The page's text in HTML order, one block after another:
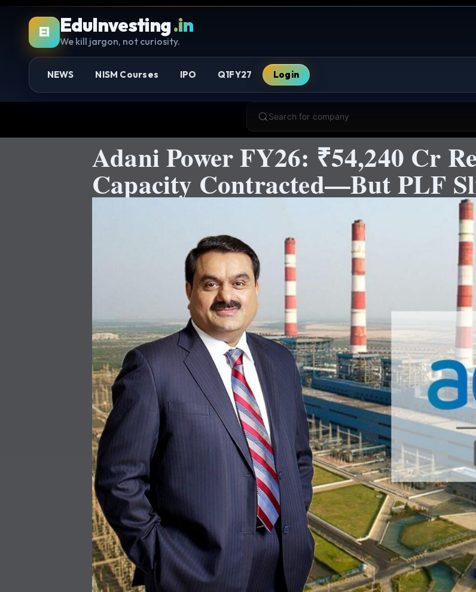
EI EduInvesting.in
We kill jargon, not curiosity.
NEWS NISM Courses IPO Q1FY27 Login
Search for company
Adani Power FY26: ₹54,240 Cr
Capacity Contracted—But PLF